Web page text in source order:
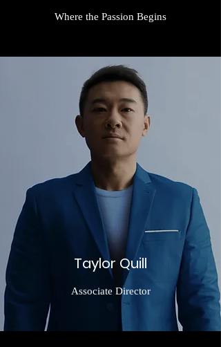
Where the Passion Begins
Taylor Quill
Associate Director